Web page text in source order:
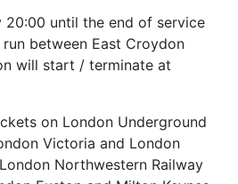
20:00 until the end of service
between East Croydon
will start / terminate at
on London Underground
Victoria and London
Northwestern Railway